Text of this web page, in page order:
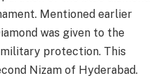
Mentioned earlier
was given to the
protection. This
Nizam of Hyderabad.